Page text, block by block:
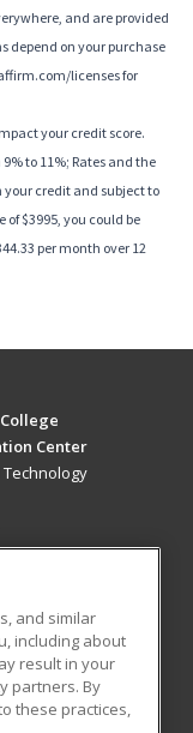
and are provided
depend on your purchase
licenses for
your credit score.
to 11%; Rates and the
credit and subject to
$3995, you could be
per month over 12
Center
and similar
including about
result in your
partners. By
these practices,